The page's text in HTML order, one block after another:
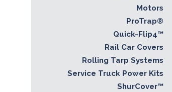
Motors
ProTrap®
Quick-Flip4™
Rail Car Covers
Rolling Tarp Systems
Service Truck Power Kits
ShurCover™